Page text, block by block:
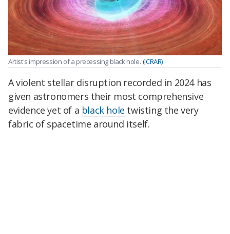
Artist's impression of a precessing black hole. (ICRAR)
A violent stellar disruption recorded in 2024 has
given astronomers their most comprehensive
evidence yet of a black hole twisting the very
fabric of spacetime around itself.